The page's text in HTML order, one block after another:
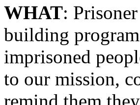
WHAT: Prisoner
building
imprisoned
to our mission,
remind them